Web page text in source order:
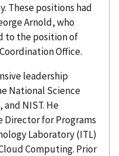
These positions had
Arnold, who
to the position of
Office.
leadership
National Science
NIST. He
Director for Programs
Laboratory (ITL)
Computing. Prior